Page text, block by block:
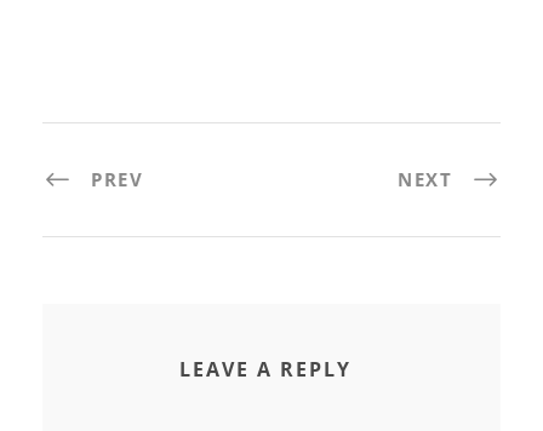
PREV NEXT
LEAVE A REPLY